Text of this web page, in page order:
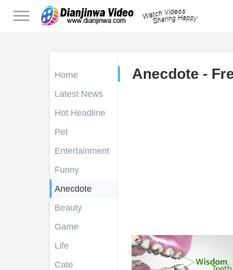
Home
Latest News
Hot Headline
Pet
Entertainment
Funny
Anecdote
Beauty
Game
Life
Cate
Anecdote -